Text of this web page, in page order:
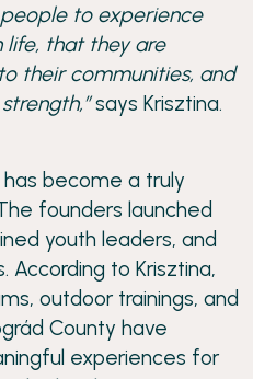
to experience
life, that they are
their communities, and
says Krisztina.
become a truly
founders launched
youth leaders, and
to Krisztina,
outdoor trainings, and
County have
experiences for